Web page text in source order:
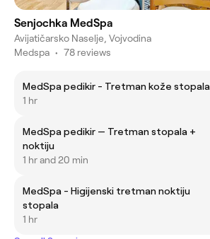
Senjochka MedSpa
Avijatičarsko Naselje, Vojvodina
Medspa • 78 reviews
MedSpa pedikir - Tretman kože stopala
1 hr
MedSpa pedikir — Tretman stopala +
noktiju
1 hr and 20 min
MedSpa - Higijenski tretman noktiju
stopala
1 hr